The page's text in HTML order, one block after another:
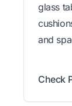
glass
and
Check